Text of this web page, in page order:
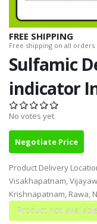
FREE SHIPPING
Free shipping on all orders
Sulfamic
indicator
No votes yet
Negotiate Price
Product Delivery
Visakhapatnam,
Krishnapatnam, Rawa,